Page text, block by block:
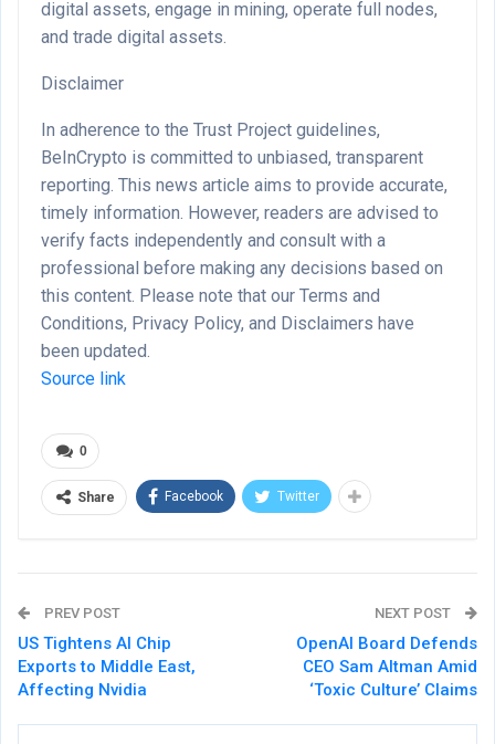
digital assets, engage in mining, operate full nodes,
and trade digital assets.
Disclaimer
In adherence to the Trust Project guidelines,
BeInCrypto is committed to unbiased, transparent
reporting. This news article aims to provide accurate,
timely information. However, readers are advised to
verify facts independently and consult with a
professional before making any decisions based on
this content. Please note that our Terms and
Conditions, Privacy Policy, and Disclaimers have
been updated.
Source link
0
Share Facebook Twitter
PREV POST
US Tightens AI Chip
Exports to Middle East,
Affecting Nvidia
NEXT POST
OpenAI Board Defends
CEO Sam Altman Amid
‘Toxic Culture’ Claims